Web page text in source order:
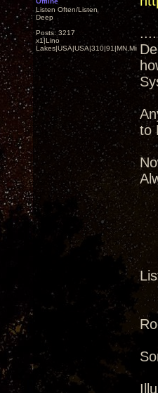
Listen Often/Listen
Deep
Posts: 3217
x1|Lino
to